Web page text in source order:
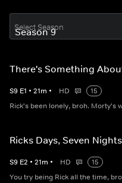
Select Season
There's Something
S9 E1 • 21m • HD
15
Rick's been lonely, broh. Morty's
Ricks Days, Seven Nights
S9 E2 • 21m • HD
15
You try being Rick all the time,